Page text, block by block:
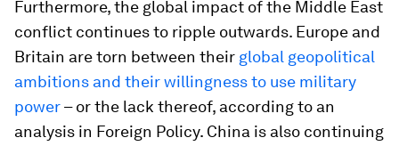
Furthermore, the global impact of the Middle East
conflict continues to ripple outwards. Europe and
Britain are torn between their global geopolitical
ambitions and their willingness to use military
power– or the lack thereof, according to an
analysis in Foreign Policy. China is also continuing